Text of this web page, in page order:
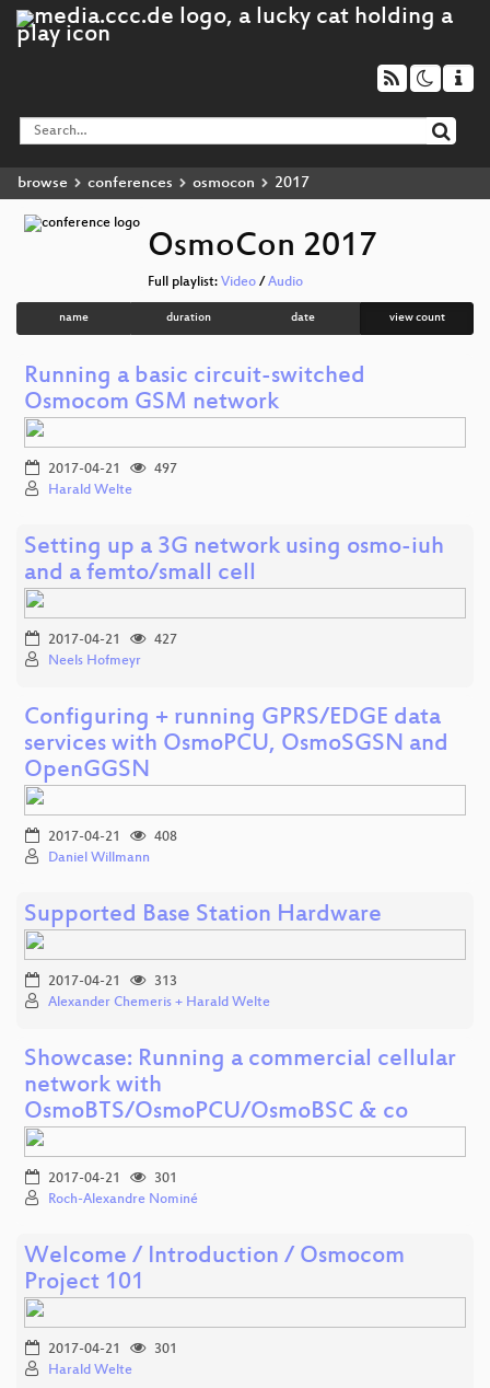
browse conferences osmocon 2017
OsmoCon 2017
Full playlist: Video / Audio
name duration date view count
Running a basic circuit-switched
Osmocom GSM network
2017-04-21
497
Harald Welte
Setting up a 3G network using osmo-iuh
and a femto/small cell
2017-04-21
427
Neels Hofmeyr
Configuring + running GPRS/EDGE data
services with OsmoPCU, OsmoSGSN and
OpenGGSN
2017-04-21
408
Daniel Willmann
Supported Base Station Hardware
2017-04-21
313
Alexander Chemeris + Harald Welte
Showcase: Running a commercial cellular
network with
OsmoBTS/OsmoPCU/OsmoBSC & co
2017-04-21
301
Roch-Alexandre Nominé
Welcome / Introduction / Osmocom
Project 101
2017-04-21
301
Harald Welte